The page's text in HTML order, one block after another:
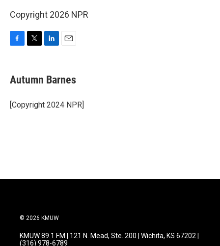
Copyright 2026 NPR
e
b
o
k
t
t
r
k
e
I
i
l
Autumn Barnes
[Copyright 2024 NPR]
© 2026 KMUW
KMUW 89.1 FM | 121 N. Mead, Ste. 200 | Wichita, KS 67202 |
(316) 978-6789